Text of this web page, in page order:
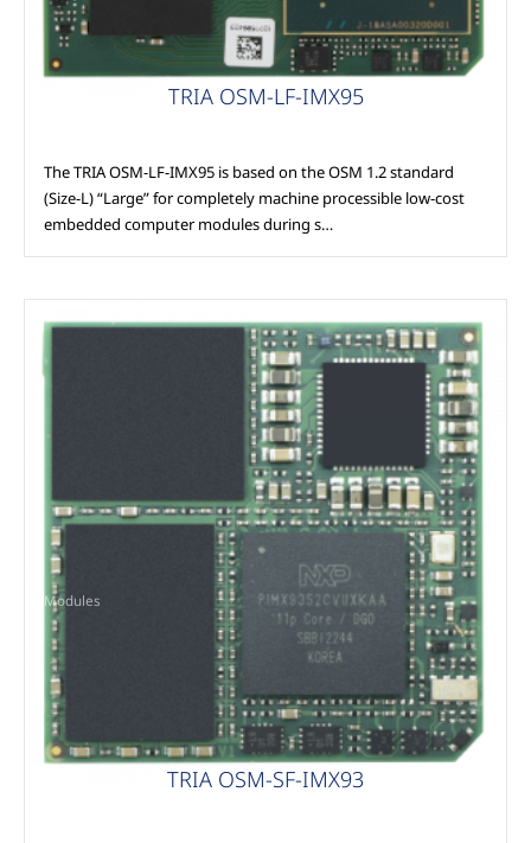
TRIA OSM-LF-IMX95
The TRIA OSM-LF-IMX95 is based on the OSM 1.2 standard
(Size-L) “Large” for completely machine processible low-cost
embedded computer modules during s…
Modules
TRIA OSM-SF-IMX93